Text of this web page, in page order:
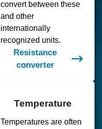
convert between these
and other
internationally
recognized units.
Resistance
converter
Temperature
Temperatures are often